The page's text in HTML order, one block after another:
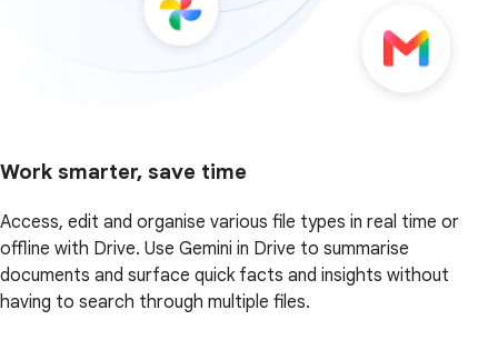
Work smarter, save time
Access, edit and organise various file types in real time or
offline with Drive. Use Gemini in Drive to summarise
documents and surface quick facts and insights without
having to search through multiple files.